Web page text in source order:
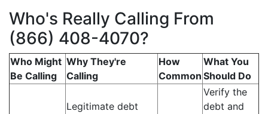
Who's Really Calling From
(866) 408-4070?
Who Might
Be Calling
Why They're
Calling
How
Common
What You
Should Do
Legitimate debt
Verify the
debt and